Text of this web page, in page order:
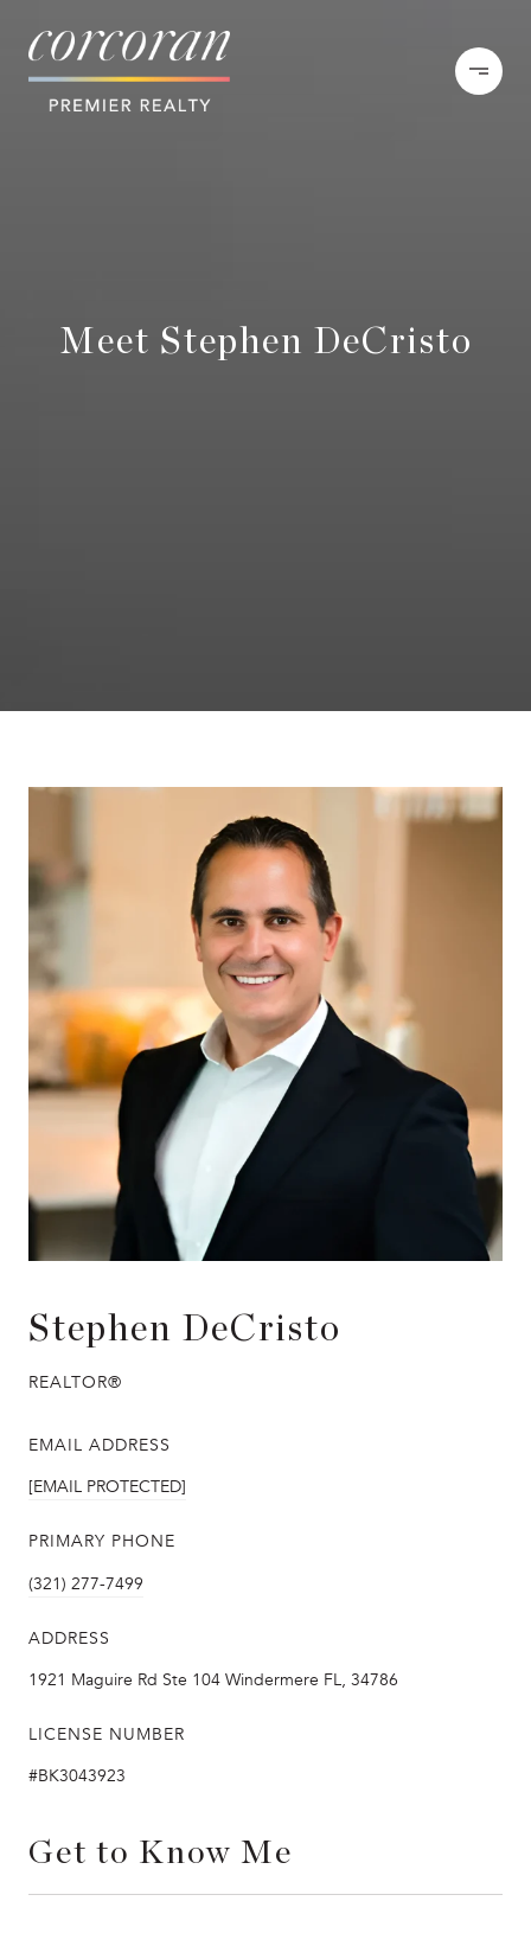
Meet Stephen DeCristo
Stephen DeCristo
REALTOR®
EMAIL ADDRESS
[EMAIL PROTECTED]
PRIMARY PHONE
(321) 277-7499
ADDRESS
1921 Maguire Rd Ste 104 Windermere FL, 34786
LICENSE NUMBER
#BK3043923
Get to Know Me